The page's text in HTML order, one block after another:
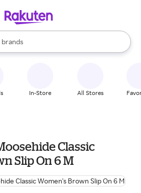
stores
brands
groceries
are available, use the up and down
In-Store All Stores
Classic
Slip On 6 M